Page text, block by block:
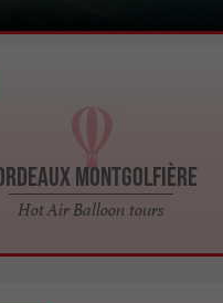
Montgolfière
Hot Air Balloon tours